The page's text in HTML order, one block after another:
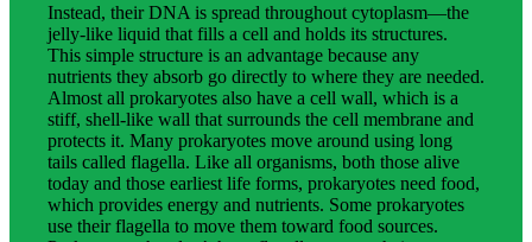
Instead, their DNA is spread throughout cytoplasm—the
jelly-like liquid that fills a cell and holds its structures.
This simple structure is an advantage because any
nutrients they absorb go directly to where they are needed.
Almost all prokaryotes also have a cell wall, which is a
stiff, shell-like wall that surrounds the cell membrane and
protects it. Many prokaryotes move around using long
tails called flagella. Like all organisms, both those alive
today and those earliest life forms, prokaryotes need food,
which provides energy and nutrients. Some prokaryotes
use their flagella to move them toward food sources.